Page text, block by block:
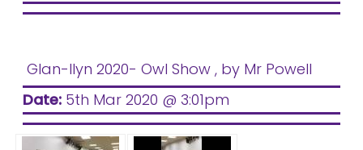
Glan-llyn 2020- Owl Show , by Mr Powell
Date: 5th Mar 2020 @ 3:01pm